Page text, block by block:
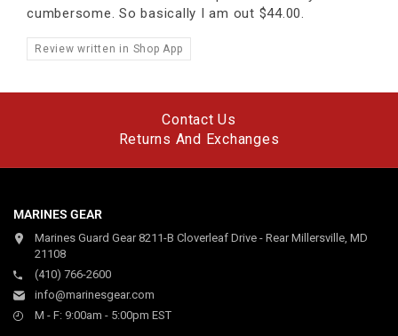
cumbersome. So basically I am out $44.00.
Review written in Shop App
Contact Us
Returns And Exchanges
MARINES GEAR
Marines Guard Gear 8211-B Cloverleaf Drive - Rear Millersville, MD
21108
(410) 766-2600
info@marinesgear.com
M - F: 9:00am - 5:00pm EST